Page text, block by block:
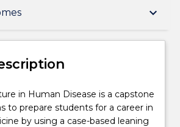
keyboard_arrow_down
in Human Disease is a capstone
to prepare students for a career in
by using a case-based leaning